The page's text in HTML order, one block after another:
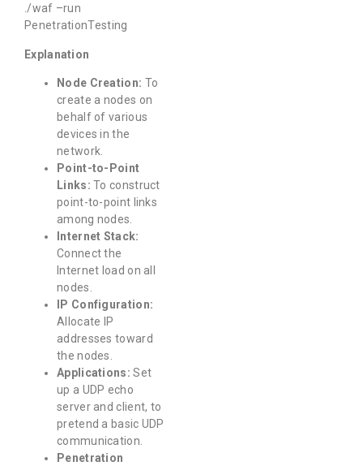
./waf –run
PenetrationTesting
Explanation
Node Creation: To
create a nodes on
behalf of various
devices in the
network.
Point-to-Point
Links: To construct
point-to-point links
among nodes.
Internet Stack:
Connect the
Internet load on all
nodes.
IP Configuration:
Allocate IP
addresses toward
the nodes.
Applications: Set
up a UDP echo
server and client, to
pretend a basic UDP
communication.
Penetration